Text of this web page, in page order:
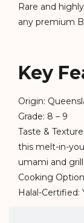
Rare and
any premium
Key
Origin:
Grade: 8 – 9
Taste &
this melt-in-
umami and
Cooking
Halal-Certified: